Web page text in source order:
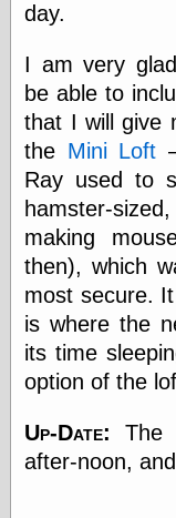
day.
I am very
be able to
that I will give
the Mini Loft
Ray used to
hamster-
making
then), which
most secure.
is where the
its time
option of the
Up-Date:
The
after-noon,